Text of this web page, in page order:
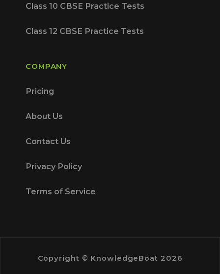
Class 10 CBSE Practice Tests
Class 12 CBSE Practice Tests
COMPANY
Pricing
About Us
Contact Us
Privacy Policy
Terms of Service
Copyright © KnowledgeBoat 2026